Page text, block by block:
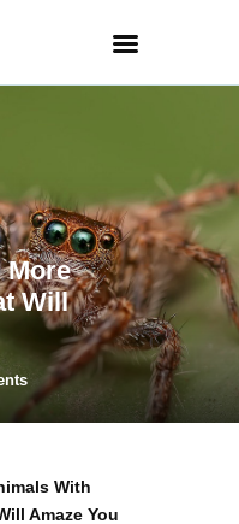
pinterest-
circled
More
Will
With
Amaze You